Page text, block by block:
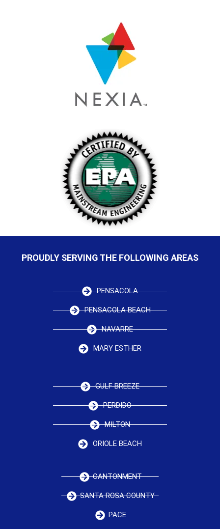
PROUDLY SERVING THE FOLLOWING AREAS
PENSACOLA
PENSACOLA BEACH
NAVARRE
MARY ESTHER
GULF BREEZE
PERDIDO
MILTON
ORIOLE BEACH
CANTONMENT
SANTA ROSA COUNTY
PACE